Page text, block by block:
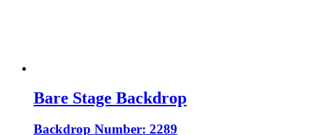
Bare Stage Backdrop
Backdrop Number: 2289